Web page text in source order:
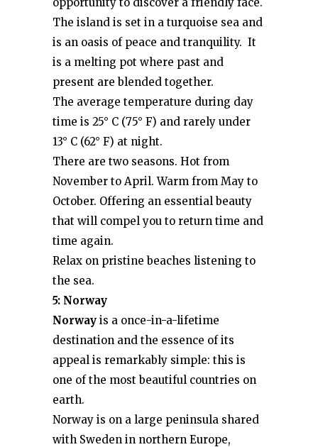
The island is set in a turquoise sea and
is an oasis of peace and tranquility. It
is a melting pot where past and
present are blended together.
The average temperature during day
time is 25° C (75° F) and rarely under
13° C (62° F) at night.
There are two seasons. Hot from
November to April. Warm from May to
October. Offering an essential beauty
that will compel you to return time and
time again.
Relax on pristine beaches listening to
the sea.
5: Norway
Norway is a once-in-a-lifetime
destination and the essence of its
appeal is remarkably simple: this is
one of the most beautiful countries on
earth.
Norway is on a large peninsula shared
with Sweden in northern Europe,